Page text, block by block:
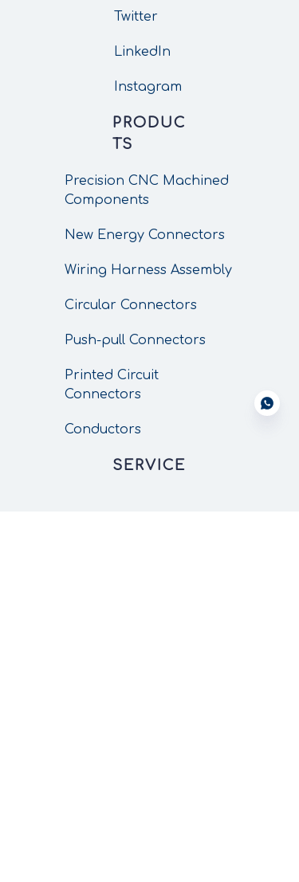
Twitter
LinkedIn
PRODUC
TS
SERVICE
Precision CNC Machined
Components
Circular Connectors
Push-pull Connectors
New Energy Connectors
Wiring Harness Assembly
Printed Circuit
Connectors
Conductors
Instagram